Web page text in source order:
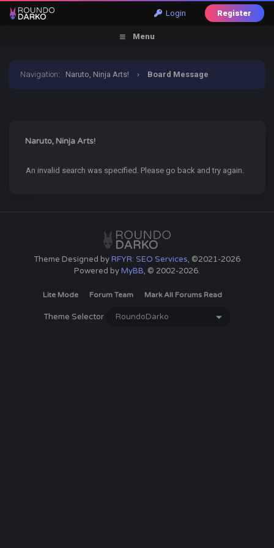
Login Register
Menu
Navigation: Naruto, Ninja Arts! › Board Message
Naruto, Ninja Arts!
An invalid search was specified. Please go back and try again.
Theme Designed byRFYR: SEO Services, ©2021-2026
Powered byMyBB, © 2002-2026.
Lite Mode Forum Team Mark All Forums Read
Theme Selector